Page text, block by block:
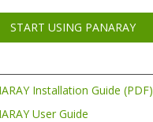
START USING PANARAY
Installation Guide (PDF)
User Guide